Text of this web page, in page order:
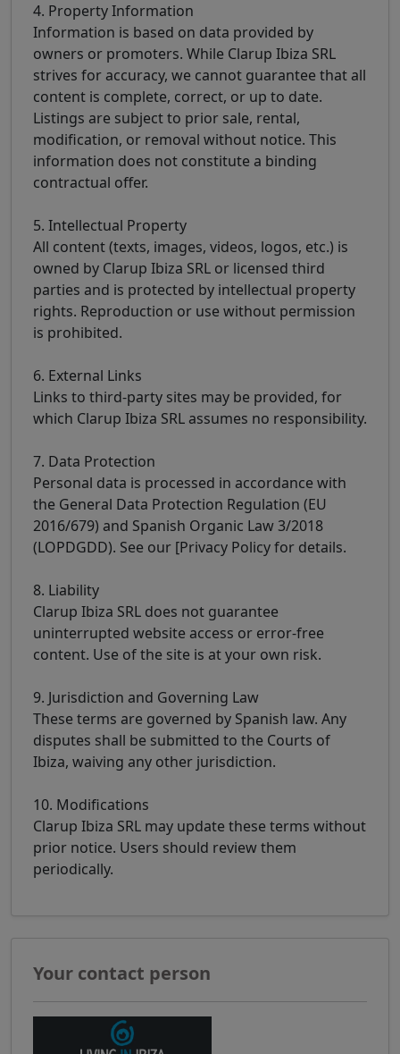
4. Property Information
Information is based on data provided by
owners or promoters. While Clarup Ibiza SRL
strives for accuracy, we cannot guarantee that all
content is complete, correct, or up to date.
Listings are subject to prior sale, rental,
modification, or removal without notice. This
information does not constitute a binding
contractual offer.
5. Intellectual Property
All content (texts, images, videos, logos, etc.) is
owned by Clarup Ibiza SRL or licensed third
parties and is protected by intellectual property
rights. Reproduction or use without permission
is prohibited.
6. External Links
Links to third-party sites may be provided, for
which Clarup Ibiza SRL assumes no responsibility.
7. Data Protection
Personal data is processed in accordance with
the General Data Protection Regulation (EU
2016/679) and Spanish Organic Law 3/2018
(LOPDGDD). See our [Privacy Policy for details.
8. Liability
Clarup Ibiza SRL does not guarantee
uninterrupted website access or error-free
content. Use of the site is at your own risk.
9. Jurisdiction and Governing Law
These terms are governed by Spanish law. Any
disputes shall be submitted to the Courts of
Ibiza, waiving any other jurisdiction.
10. Modifications
Clarup Ibiza SRL may update these terms without
prior notice. Users should review them
periodically.
Your contact person